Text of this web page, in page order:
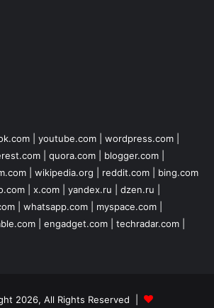
youtube.com wordpress.com
quora.com blogger.com
wikipedia.org reddit.com
bing.com
x.com yandex.ru dzen.ru
whatsapp.com myspace.com
engadget.com techradar.com
2026, All Rights Reserved |